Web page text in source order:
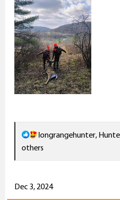
R
e
a
t
longrangehunter,
others
Dec 3, 2024